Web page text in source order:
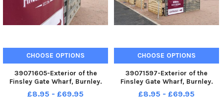
CHOOSE OPTIONS
39071605-Exterior of the
Finsley Gate Wharf, Burnley.
Photo: Kelvin Stuttard
£8.95 - £69.95
CHOOSE OPTIONS
39071597-Exterior of the
Finsley Gate Wharf, Burnley.
Photo: Kelvin Stuttard
£8.95 - £69.95